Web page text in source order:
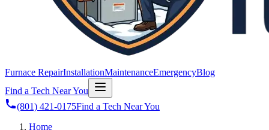
Furnace RepairInstallationMaintenanceEmergencyBlog
Find a Tech Near You
(801) 421-0175Find a Tech Near You
Home